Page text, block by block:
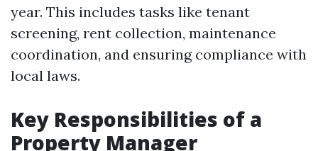
year. This includes tasks like tenant
screening, rent collection, maintenance
coordination, and ensuring compliance with
local laws.
Key Responsibilities of a
Property Manager